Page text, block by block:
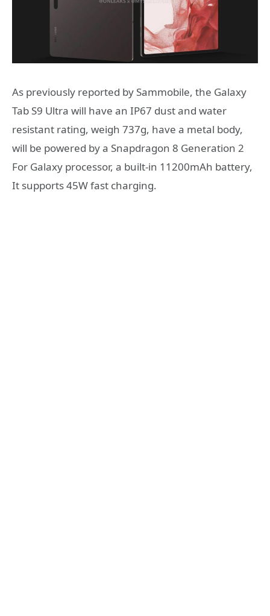
As previously reported by Sammobile, the Galaxy
Tab S9 Ultra will have an IP67 dust and water
resistant rating, weigh 737g, have a metal body,
will be powered by a Snapdragon 8 Generation 2
For Galaxy processor, a built-in 11200mAh battery,
It supports 45W fast charging.